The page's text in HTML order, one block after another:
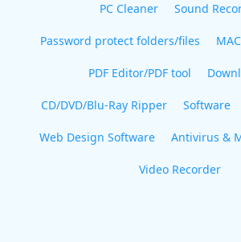
PC Cleaner Sound
Password protect folders/files
PDF Editor/PDF tool
CD/DVD/Blu-Ray Ripper Software
Web Design Software Antivirus &
Video Recorder